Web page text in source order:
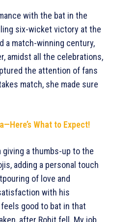
with the bat in the
six-wicket victory at the
a match-winning century,
amidst all the celebrations,
the attention of fans
match, she made sure
What to Expect!
a thumbs-up to the
adding a personal touch
of love and
with his
good to bat in that
after Rohit fell. My job